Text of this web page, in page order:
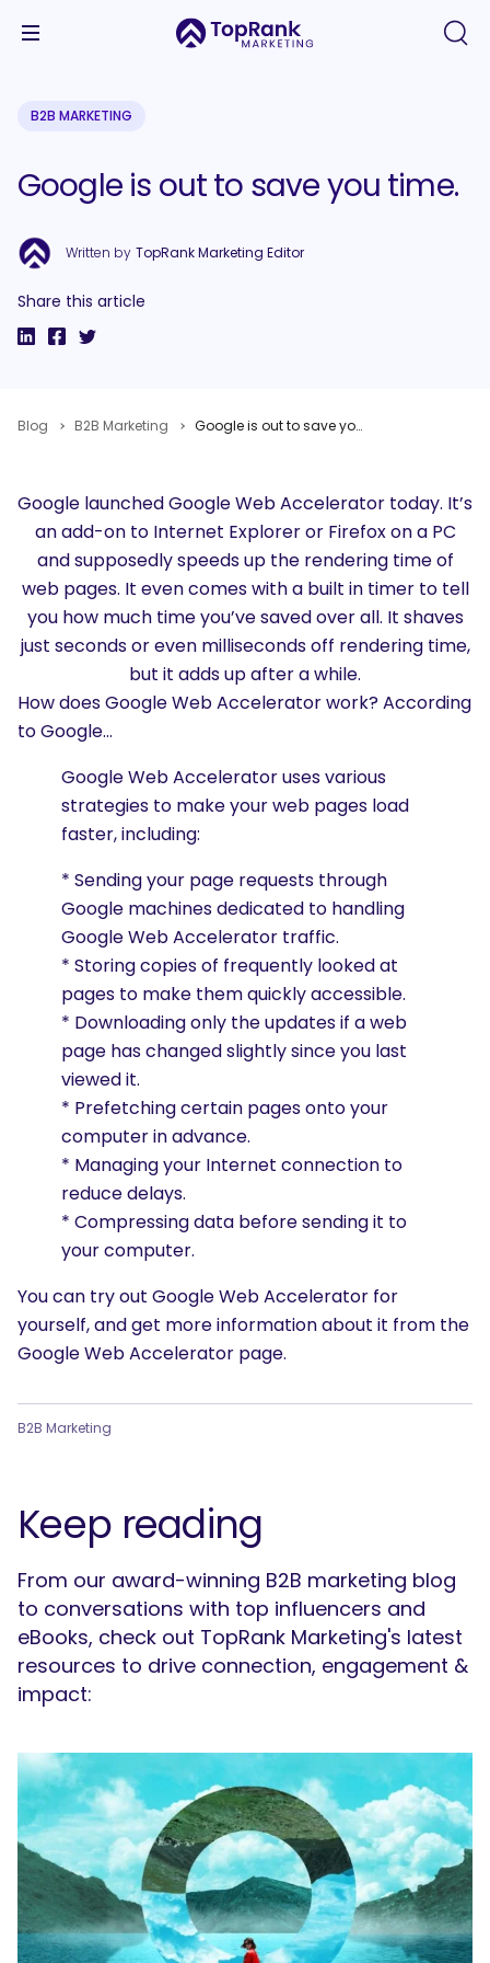
B2B MARKETING
Google is out to save you time.
Written by TopRank Marketing Editor
Share this article
Blog B2B Marketing Google is out to save you time.
Google launched Google Web Accelerator today. It’s
an add-on to Internet Explorer or Firefox on a PC
and supposedly speeds up the rendering time of
web pages. It even comes with a built in timer to tell
you how much time you’ve saved over all. It shaves
just seconds or even milliseconds off rendering time,
but it adds up after a while.
How does Google Web Accelerator work? According
to Google…
Google Web Accelerator uses various
strategies to make your web pages load
faster, including:
* Sending your page requests through
Google machines dedicated to handling
Google Web Accelerator traffic.
* Storing copies of frequently looked at
pages to make them quickly accessible.
* Downloading only the updates if a web
page has changed slightly since you last
viewed it.
* Prefetching certain pages onto your
computer in advance.
* Managing your Internet connection to
reduce delays.
* Compressing data before sending it to
your computer.
You can try out Google Web Accelerator for
yourself, and get more information about it from the
Google Web Accelerator page.
B2B Marketing
Keep reading
From our award-winning B2B marketing blog
to conversations with top influencers and
eBooks, check out TopRank Marketing's latest
resources to drive connection, engagement &
impact: